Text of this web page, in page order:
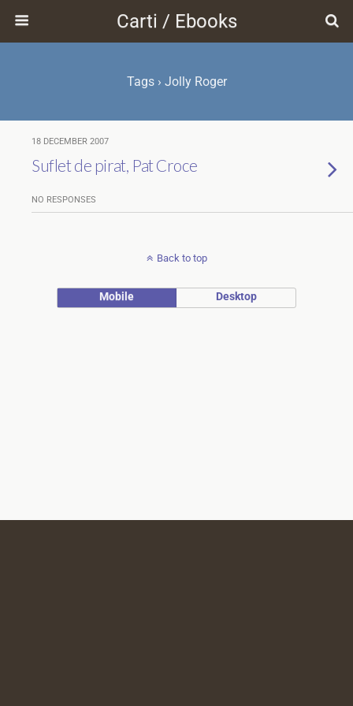
Carti / Ebooks
Tags › Jolly Roger
18 DECEMBER 2007
Suflet de pirat, Pat Croce
NO RESPONSES
Back to top
Mobile Desktop